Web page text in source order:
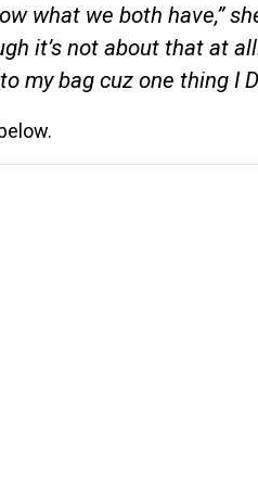
what we both have,”
it’s not about that at
my bag cuz one thing I